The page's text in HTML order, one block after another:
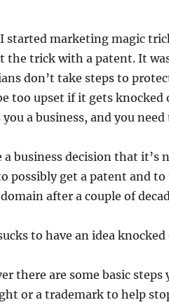
started marketing magic
the trick with a patent. It
don’t take steps to
too upset if it gets
you a business, and you
a business decision that
possibly get a patent and
after a couple of
to have an idea
there are some basic
or a trademark to help